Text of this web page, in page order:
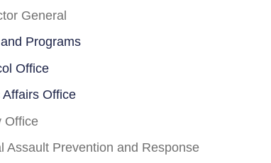
General
Programs
Office
Affairs Office
Office
Assault Prevention and Response